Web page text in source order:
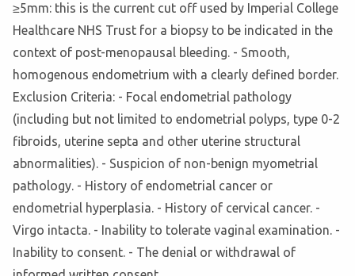
≥5mm: this is the current cut off used by Imperial College
Healthcare NHS Trust for a biopsy to be indicated in the
context of post-menopausal bleeding. - Smooth,
homogenous endometrium with a clearly defined border.
Exclusion Criteria: - Focal endometrial pathology
(including but not limited to endometrial polyps, type 0-2
fibroids, uterine septa and other uterine structural
abnormalities). - Suspicion of non-benign myometrial
pathology. - History of endometrial cancer or
endometrial hyperplasia. - History of cervical cancer. -
Virgo intacta. - Inability to tolerate vaginal examination. -
Inability to consent. - The denial or withdrawal of